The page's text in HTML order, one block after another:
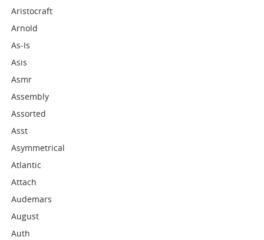
Aristocraft
Arnold
As-Is
Asis
Asmr
Assembly
Assorted
Asst
Asymmetrical
Atlantic
Attach
Audemars
August
Auth